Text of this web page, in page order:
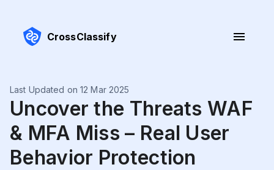
CrossClassify
Last Updated on 12 Mar 2025
Uncover the Threats WAF
& MFA Miss – Real User
Behavior Protection